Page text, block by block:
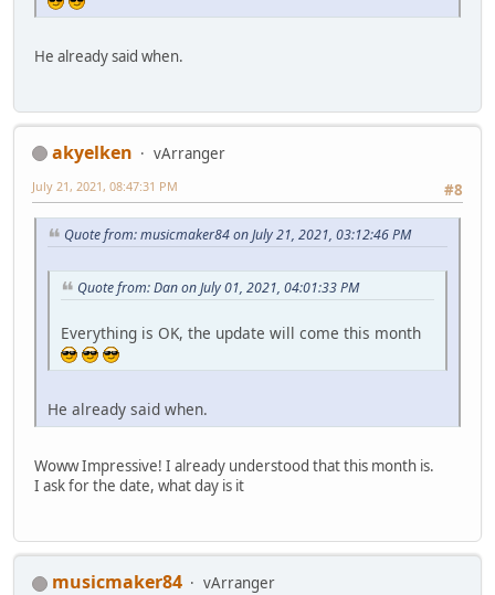
He already said when.
akyelken
vArranger
#8
July 21, 2021, 08:47:31 PM
Quote from: musicmaker84 on July 21, 2021, 03:12:46 PM
Quote from: Dan on July 01, 2021, 04:01:33 PM
Everything is OK, the update will come this month
He already said when.
Woww Impressive! I already understood that this month is.
I ask for the date, what day is it
musicmaker84
vArranger